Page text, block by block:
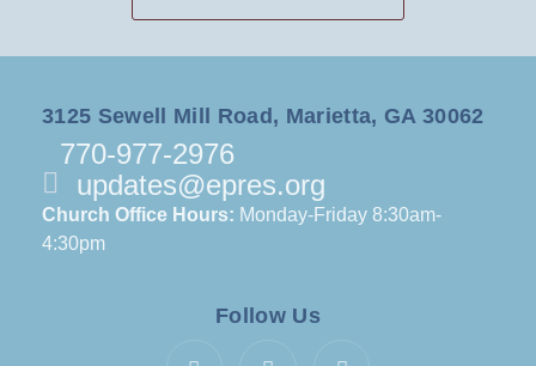
3125 Sewell Mill Road, Marietta, GA 30062
770-977-2976
updates@epres.org
Church Office Hours: Monday-Friday 8:30am-
4:30pm
Follow Us